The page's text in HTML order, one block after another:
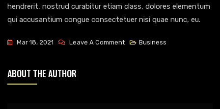
hendrerit, nostrud curabitur etiam class, dolores elementum
qui accusantium congue consectetuer nisi quae nunc, eu.
Mar 18, 2021 Leave A CommentOn
Business
ABOUT THE AUTHOR